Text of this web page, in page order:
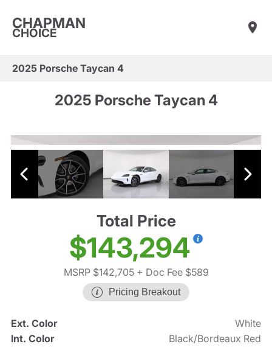
CHAPMAN
CHOICE
2025 Porsche Taycan 4
2025 Porsche Taycan 4
Total Price
$143,294
MSRP $142,705+ Doc Fee $589
Pricing Breakout
Ext. Color
White
Int. Color
Black/Bordeaux Red